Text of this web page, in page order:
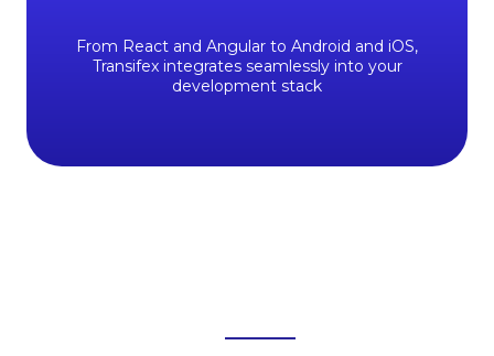
From React and Angular to Android and iOS,
Transifex integrates seamlessly into your
development stack